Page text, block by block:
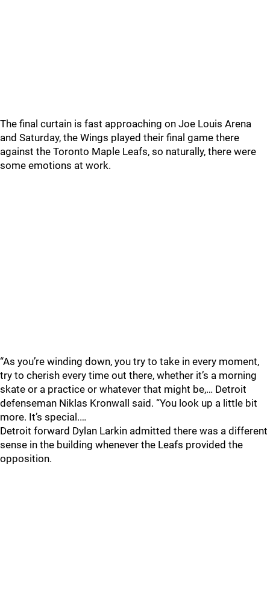
The final curtain is fast approaching on Joe Louis Arena
and Saturday, the Wings played their final game there
against the Toronto Maple Leafs, so naturally, there were
some emotions at work.
“As you’re winding down, you try to take in every moment,
try to cherish every time out there, whether it’s a morning
skate or a practice or whatever that might be,… Detroit
defenseman Niklas Kronwall said. “You look up a little bit
more. It’s special.…
Detroit forward Dylan Larkin admitted there was a different
sense in the building whenever the Leafs provided the
opposition.